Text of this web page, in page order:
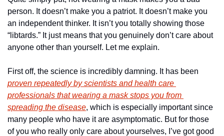
person. It doesn’t make you a patriot. It doesn’t make you
an independent thinker. It isn’t you totally showing those
“libtards.” It just means that you genuinely don’t care about
anyone other than yourself. Let me explain.
proven repeatedly by scientists and health care
professionals that wearing a mask stops you from
spreading the disease, which is especially important since
many people who have it are asymptomatic. But for those
of you who really only care about yourselves, I’ve got good